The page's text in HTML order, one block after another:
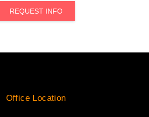
REQUEST INFO
Office Location